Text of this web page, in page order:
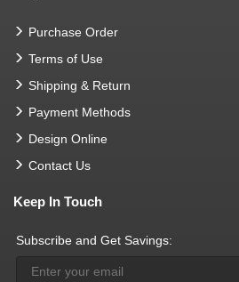
Purchase Order
Terms of Use
Shipping & Return
Payment Methods
Design Online
Contact Us
Keep In Touch
Subscribe and Get Savings: